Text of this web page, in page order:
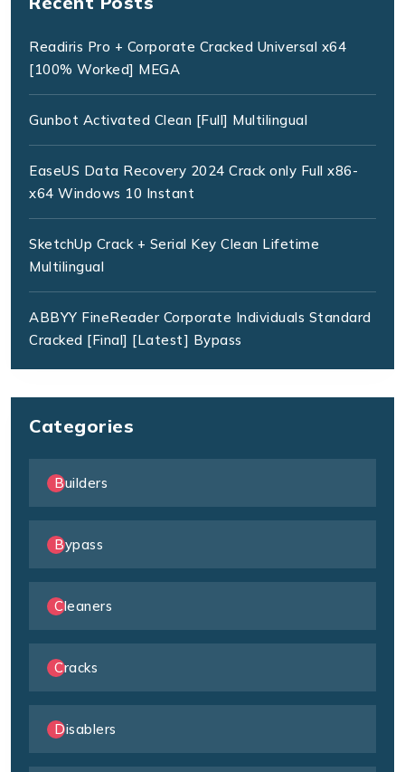
Readiris Pro + Corporate Cracked Universal x64
[100% Worked] MEGA
Gunbot Activated Clean [Full] Multilingual
EaseUS Data Recovery 2024 Crack only Full x86-
x64 Windows 10 Instant
SketchUp Crack + Serial Key Clean Lifetime
Multilingual
ABBYY FineReader Corporate Individuals Standard
Cracked [Final] [Latest] Bypass
Categories
Builders
Bypass
Cleaners
Cracks
Disablers